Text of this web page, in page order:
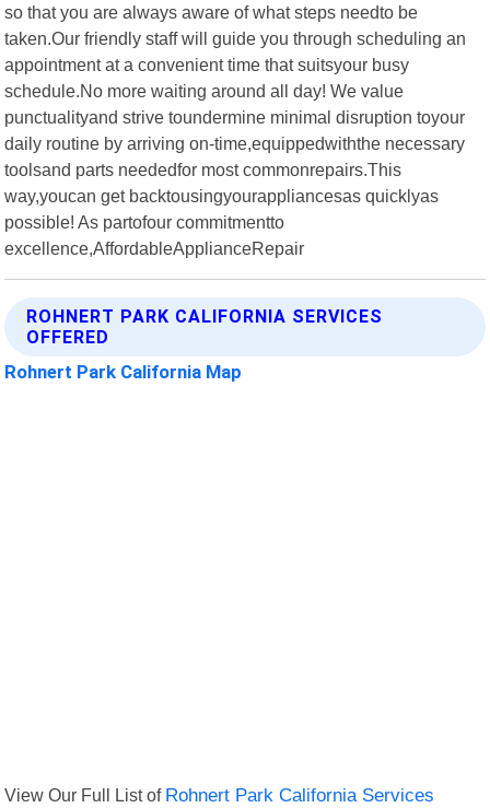
so that you are always aware of what steps needto be
taken.Our friendly staff will guide you through scheduling an
appointment at a convenient time that suitsyour busy
schedule.No more waiting around all day! We value
punctualityand strive toundermine minimal disruption toyour
daily routine by arriving on-time,equippedwiththe necessary
toolsand parts neededfor most commonrepairs.This
way,youcan get backtousingyourappliancesas quicklyas
possible! As partofour commitmentto
excellence,AffordableApplianceRepair
ROHNERT PARK CALIFORNIA SERVICES
OFFERED
Rohnert Park California Map
View Our Full List of Rohnert Park California Services